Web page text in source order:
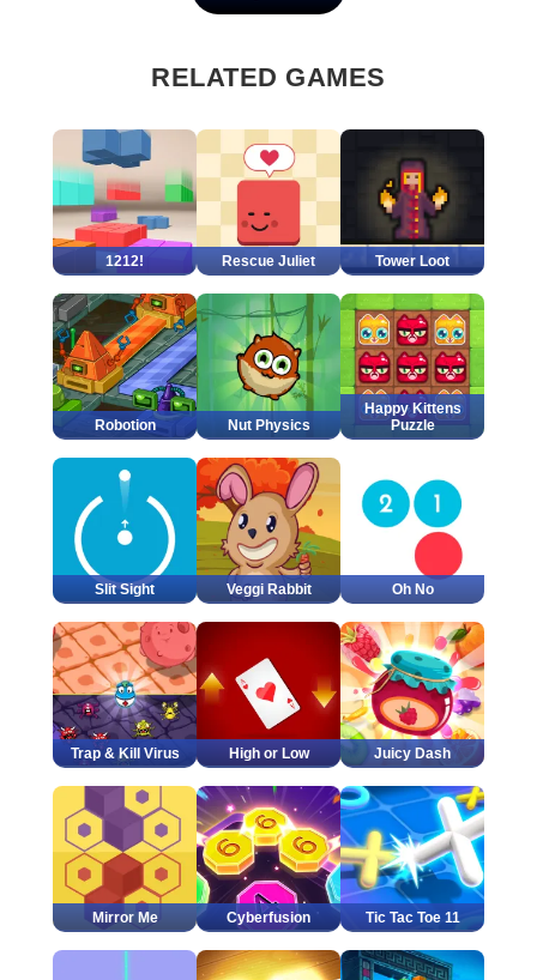
RELATED GAMES
1212! Rescue Juliet Tower Loot
Robotion Nut Physics
Happy Kittens
Puzzle
Slit Sight Veggi Rabbit Oh No
Trap & Kill Virus High or Low Juicy Dash
Mirror Me Cyberfusion Tic Tac Toe 11